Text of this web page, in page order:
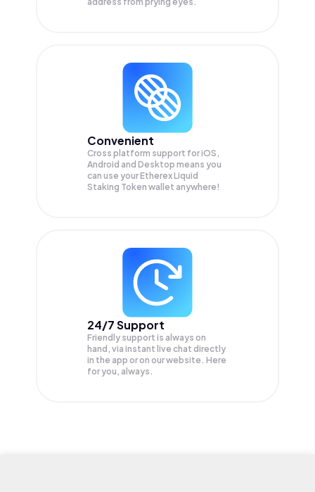
Convenient
Cross platform support for iOS,
Android and Desktop means you
can use your Etherex Liquid
Staking Token wallet anywhere!
24/7 Support
Friendly support is always on
hand, via instant live chat directly
in the app or on our website. Here
for you, always.